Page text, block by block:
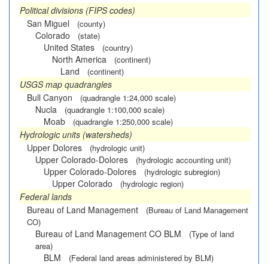
Political divisions (FIPS codes)
San Miguel
(county)
Colorado (state)
United States (country)
North America (continent)
Land (continent)
USGS map quadrangles
Bull Canyon
(quadrangle 1:24,000 scale)
Nucla (quadrangle 1:100,000 scale)
Moab (quadrangle 1:250,000 scale)
Hydrologic units (watersheds)
Upper Dolores
(hydrologic unit)
Upper Colorado-Dolores (hydrologic accounting unit)
Upper Colorado-Dolores (hydrologic subregion)
Upper Colorado (hydrologic region)
Federal lands
Bureau of Land Management
(Bureau of Land Management
CO)
Bureau of Land Management CO BLM
(Type of land
area)
BLM (Federal land areas administered by BLM)